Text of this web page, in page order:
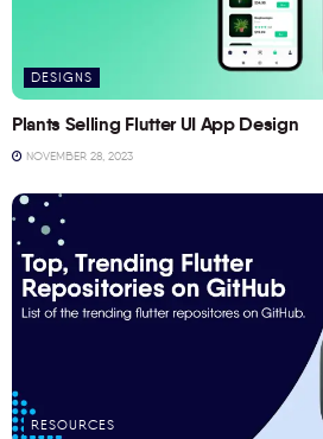
DESIGNS
Plants Selling Flutter UI App Design
NOVEMBER 28, 2023
RESOURCES